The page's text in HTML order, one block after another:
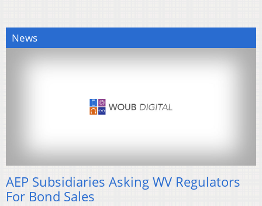
News
AEP Subsidiaries Asking WV Regulators
For Bond Sales